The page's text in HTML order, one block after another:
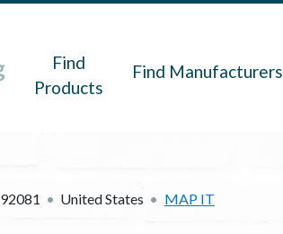
Find
Products
Find Manufacturers
92081 United States MAP IT